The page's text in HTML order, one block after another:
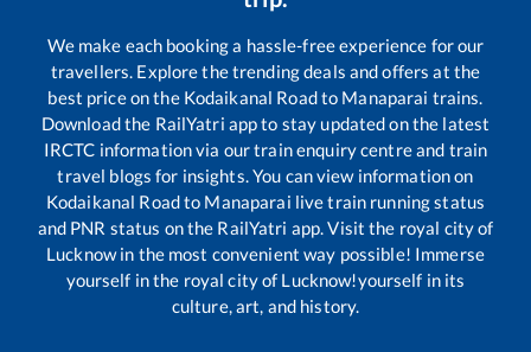
We make each booking a hassle-free experience for our
travellers. Explore the trending deals and offers at the
best price on the Kodaikanal Roadto Manaparai trains.
Download the RailYatri app to stay updated on the latest
IRCTC information via our train enquiry centre and train
travel blogs for insights. You can view information on
Kodaikanal Roadto Manaparai live train running status
and PNR status on the RailYatri app. Visit the royal city of
Lucknow in the most convenient way possible! Immerse
yourself in the royal city of Lucknow!yourself in its
culture, art, and history.